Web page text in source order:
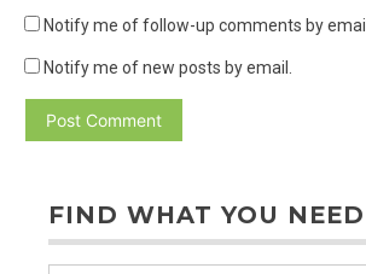
Notify me of follow-up comments by email.
Notify me of new posts by email.
FIND WHAT YOU NEED